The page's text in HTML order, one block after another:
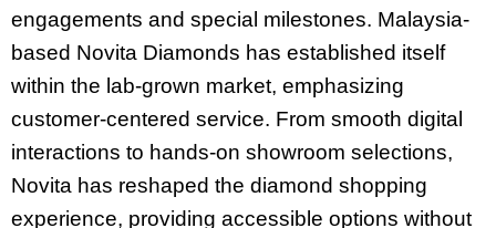
engagements and special milestones. Malaysia-
based Novita Diamonds has established itself
within the lab-grown market, emphasizing
customer-centered service. From smooth digital
interactions to hands-on showroom selections,
Novita has reshaped the diamond shopping
experience, providing accessible options without